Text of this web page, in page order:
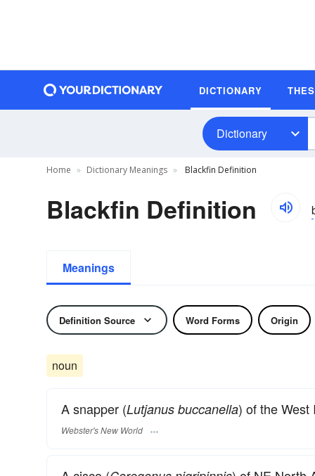
DICTIONARY
Dictionary
Home Dictionary Meanings Blackfin Definition
Blackfin Definition
Meanings
Definition Source Word Forms Origin
noun
A snapper (Lutjanus buccanella) of the West
Webster's New World